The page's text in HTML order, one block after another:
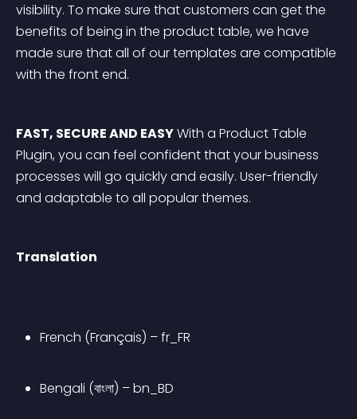
visibility. To make sure that customers can get the
benefits of being in the product table, we have
made sure that all of our templates are compatible
with the front end.
FAST, SECURE AND EASY With a Product Table
Plugin, you can feel confident that your business
processes will go quickly and easily. User-friendly
and adaptable to all popular themes.
Translation
French (Français) – fr_FR
Bengali (বাংলা) – bn_BD